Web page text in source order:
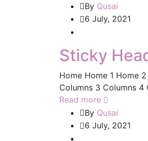
By Qusai
6 July, 2021
Sticky
Home Home 1 Home
Columns 3 Columns
Read more
By Qusai
6 July, 2021